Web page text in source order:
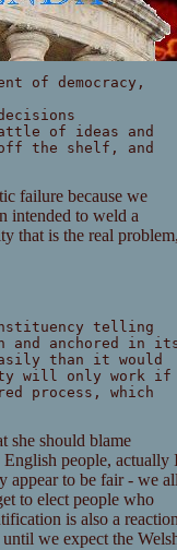
of democracy,
of ideas and
the shelf, and
failure because we
intended to weld a
that is the real problem,
telling
and anchored in
than it would
will only work if
process, which
she should blame
people, actually
appear to be fair - we all
to elect people who
is also a reaction
we expect the